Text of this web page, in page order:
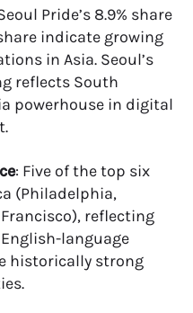
Pride’s 8.9% share
indicate growing
in Asia. Seoul’s
reflects South
powerhouse in digital
: Five of the top six
(Philadelphia,
reflecting
language
historically strong